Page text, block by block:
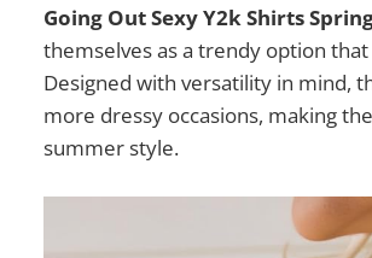
Going Out Sexy Y2k Shirts
themselves as a trendy option
Designed with versatility in mind,
more dressy occasions, making
summer style.